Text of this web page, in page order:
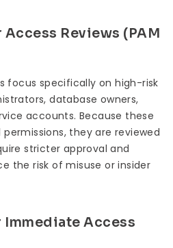
Reviews (PAM
focus specifically on high-risk
database owners,
accounts. Because these
they are reviewed
stricter approval and
the risk of misuse or insider
Immediate Access